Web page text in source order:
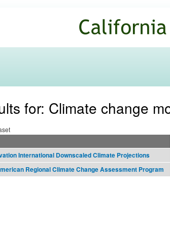
for: Climate change
International Downscaled Climate Projections
Regional Climate Change Assessment Program